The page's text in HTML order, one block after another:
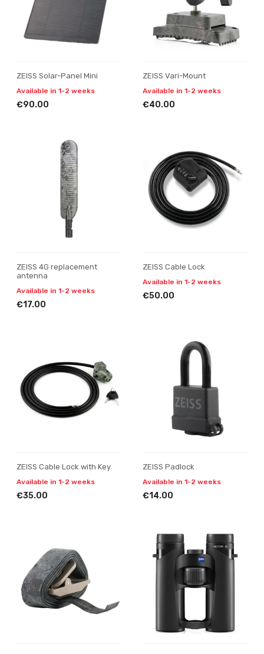
ZEISS Solar-Panel Mini
Available in 1-2 weeks
€90.00
ZEISS Vari-Mount
Available in 1-2 weeks
€40.00
ZEISS 4G replacement
antenna
Available in 1-2 weeks
€17.00
ZEISS Cable Lock
Available in 1-2 weeks
€50.00
ZEISS Cable Lock with Key
Available in 1-2 weeks
€35.00
ZEISS Padlock
Available in 1-2 weeks
€14.00